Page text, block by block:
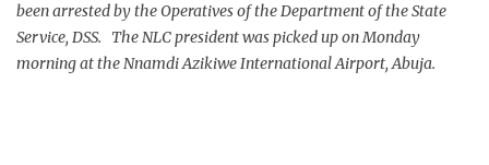
been arrested by the Operatives of the Department of the State
Service, DSS. The NLC president was picked up on Monday
morning at the Nnamdi Azikiwe International Airport, Abuja.